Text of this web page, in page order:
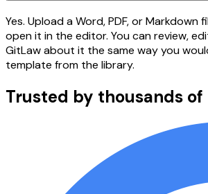
Yes. Upload a Word, PDF, or Markdown
open it in the editor. You can review,
GitLaw about it the same way you
template from the library.
Trusted by thousands of